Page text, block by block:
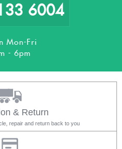
6004
Mon-Fri
- 6pm
& Return
repair and return back to you